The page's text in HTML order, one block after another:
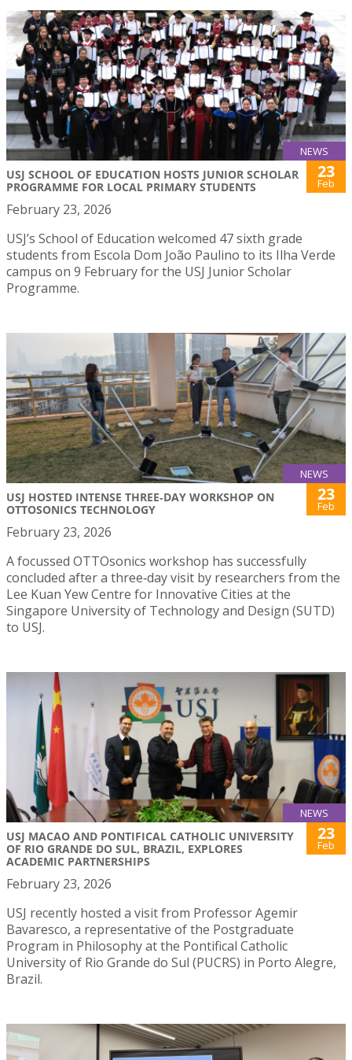
NEWS
USJ SCHOOL OF EDUCATION HOSTS JUNIOR SCHOLAR
PROGRAMME FOR LOCAL PRIMARY STUDENTS
23
Feb
February 23, 2026
USJ’s School of Education welcomed 47 sixth grade
students from Escola Dom João Paulino to its Ilha Verde
campus on 9 February for the USJ Junior Scholar
Programme.
NEWS
USJ HOSTED INTENSE THREE‑DAY WORKSHOP ON
OTTOSONICS TECHNOLOGY
23
Feb
February 23, 2026
A focussed OTTOsonics workshop has successfully
concluded after a three‑day visit by researchers from the
Lee Kuan Yew Centre for Innovative Cities at the
Singapore University of Technology and Design (SUTD)
to USJ.
NEWS
USJ MACAO AND PONTIFICAL CATHOLIC UNIVERSITY
OF RIO GRANDE DO SUL, BRAZIL, EXPLORES
ACADEMIC PARTNERSHIPS
23
Feb
February 23, 2026
USJ recently hosted a visit from Professor Agemir
Bavaresco, a representative of the Postgraduate
Program in Philosophy at the Pontifical Catholic
University of Rio Grande do Sul (PUCRS) in Porto Alegre,
Brazil.